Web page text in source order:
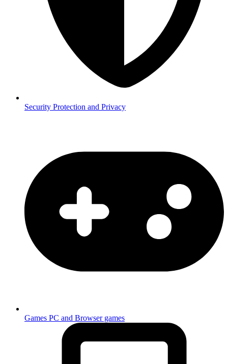
Security Protection and Privacy
Games PC and Browser games